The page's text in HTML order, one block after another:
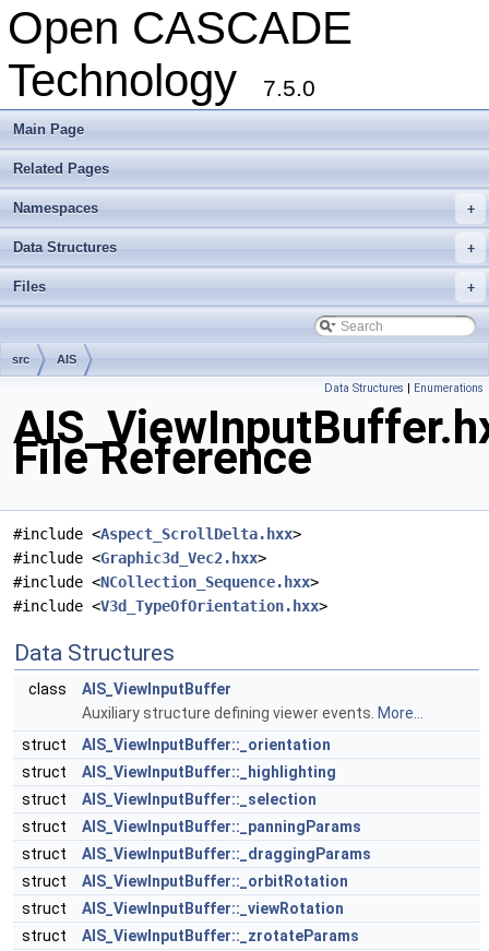
Open CASCADE
Technology
7.5.0
Main Page
Related Pages
+
Namespaces
+
Data Structures
+
Files
src AIS
Data Structures | Enumerations
File Reference
#include <Aspect_ScrollDelta.hxx>
#include <Graphic3d_Vec2.hxx>
#include <NCollection_Sequence.hxx>
#include <V3d_TypeOfOrientation.hxx>
Data Structures
class
AIS_ViewInputBuffer
Auxiliary structure defining viewer events. More...
struct
AIS_ViewInputBuffer::_orientation
struct
AIS_ViewInputBuffer::_highlighting
struct
AIS_ViewInputBuffer::_selection
struct
AIS_ViewInputBuffer::_panningParams
struct
AIS_ViewInputBuffer::_draggingParams
struct
AIS_ViewInputBuffer::_orbitRotation
struct
AIS_ViewInputBuffer::_viewRotation
struct
AIS_ViewInputBuffer::_zrotateParams